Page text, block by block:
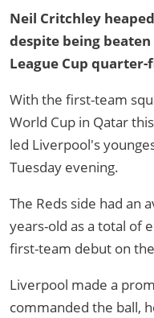
Neil Critchley
despite being
League Cup quarter-
With the first-team
World Cup in Qatar
led Liverpool's
Tuesday evening.
The Reds side had an
years-old as a total of
first-team debut on
Liverpool made a
commanded the ball,